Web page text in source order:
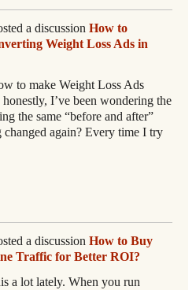
a discussion How to
Weight Loss Ads in
to make Weight Loss Ads
I’ve been wondering the
the same “before and after”
changed again? Every time I try
a discussion How to Buy
Traffic for Better ROI?
a lot lately. When you run